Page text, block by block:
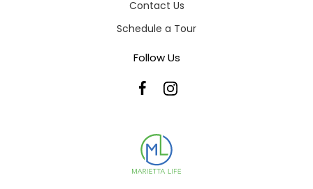
Contact Us
Schedule a Tour
Follow Us